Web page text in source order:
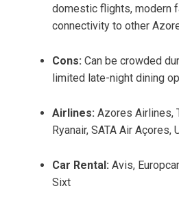
domestic flights, modern
connectivity to other
Cons: Can be crowded
limited late-night dining
Airlines: Azores Airlines,
Ryanair, SATA Air Açores,
Car Rental: Avis,
Sixt